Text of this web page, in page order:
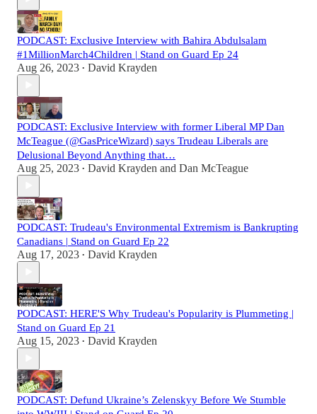
PODCAST: Exclusive Interview with Bahira Abdulsalam
#1MillionMarch4Children | Stand on Guard Ep 24
Aug 26, 2023 • David Krayden
PODCAST: Exclusive Interview with former Liberal MP Dan
McTeague (@GasPriceWizard) says Trudeau Liberals are
Delusional Beyond Anything that…
Aug 25, 2023 • David Krayden and Dan McTeague
PODCAST: Trudeau's Environmental Extremism is Bankrupting
Canadians | Stand on Guard Ep 22
Aug 17, 2023 • David Krayden
PODCAST: HERE'S Why Trudeau's Popularity is Plummeting |
Stand on Guard Ep 21
Aug 15, 2023 • David Krayden
PODCAST: Defund Ukraine’s Zelenskyy Before We Stumble